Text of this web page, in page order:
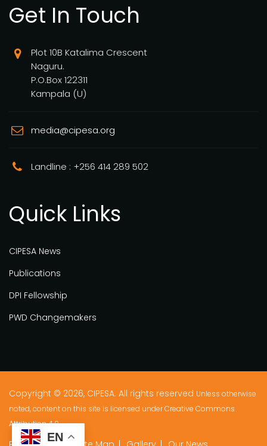
Get In Touch
Plot 10B Katalima Crescent
Naguru.
P.O.Box 122311
Kampala (U)
media@cipesa.org
Landline : +256 414 289 502
Quick Links
CIPESA News
Publications
DPI Fellowship
PWD Changemakers
Copyright © 2026, CIPESA. All rights reserved Unless otherwise
noted, content on this site is licensed underCreative Commons
Attribution 4.0.
EN